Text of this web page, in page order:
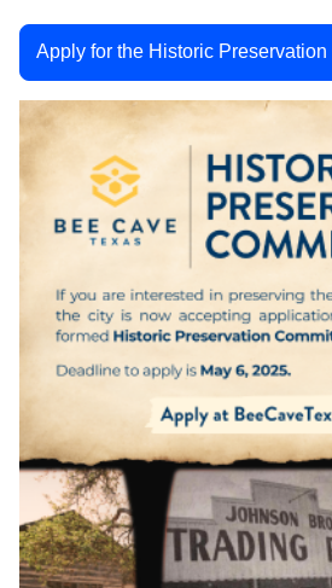
Apply for the Historic